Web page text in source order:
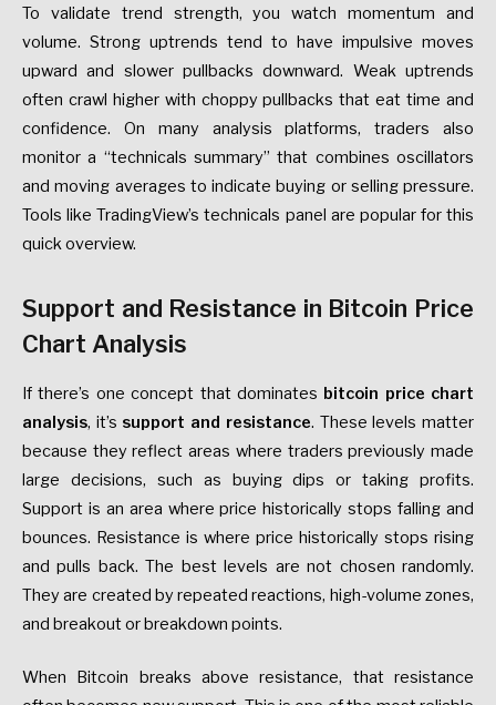
To validate trend strength, you watch momentum and
volume. Strong uptrends tend to have impulsive moves
upward and slower pullbacks downward. Weak uptrends
often crawl higher with choppy pullbacks that eat time and
confidence. On many analysis platforms, traders also
monitor a “technicals summary” that combines oscillators
and moving averages to indicate buying or selling pressure.
Tools like TradingView’s technicals panel are popular for this
quick overview.
Support and Resistance in Bitcoin Price
Chart Analysis
If there’s one concept that dominates bitcoin price chart
analysis, it’s support and resistance. These levels matter
because they reflect areas where traders previously made
large decisions, such as buying dips or taking profits.
Support is an area where price historically stops falling and
bounces. Resistance is where price historically stops rising
and pulls back. The best levels are not chosen randomly.
They are created by repeated reactions, high-volume zones,
and breakout or breakdown points.
When Bitcoin breaks above resistance, that resistance